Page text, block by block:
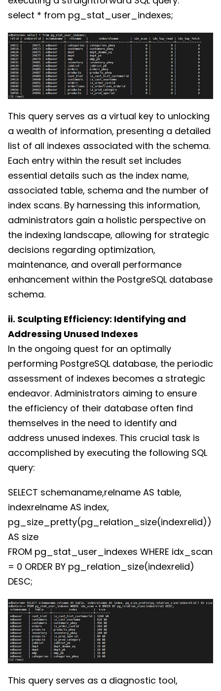
select * from pg_stat_user_indexes;
This query serves as a virtual key to unlocking
a wealth of information, presenting a detailed
list of all indexes associated with the schema.
Each entry within the result set includes
essential details such as the index name,
associated table, schema and the number of
index scans. By harnessing this information,
administrators gain a holistic perspective on
the indexing landscape, allowing for strategic
decisions regarding optimization,
maintenance, and overall performance
enhancement within the PostgreSQL database
schema.
ii. Sculpting Efficiency: Identifying and
Addressing Unused Indexes
In the ongoing quest for an optimally
performing PostgreSQL database, the periodic
assessment of indexes becomes a strategic
endeavor. Administrators aiming to ensure
the efficiency of their database often find
themselves in the need to identify and
address unused indexes. This crucial task is
accomplished by executing the following SQL
query:
SELECT schemaname,relname AS table,
indexrelname AS index,
pg_size_pretty(pg_relation_size(indexrelid))
AS size
FROM pg_stat_user_indexes WHERE idx_scan
= 0 ORDER BY pg_relation_size(indexrelid)
DESC;
This query serves as a diagnostic tool,